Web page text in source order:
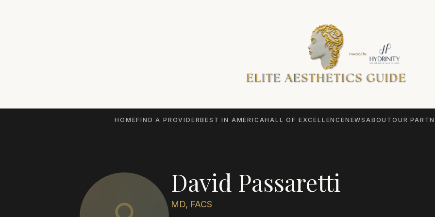
HOMEFIND A PROVIDERBEST IN AMERICAHALL OF EXCELLENCENEWSABOUTOUR
David Passaretti
MD, FACS